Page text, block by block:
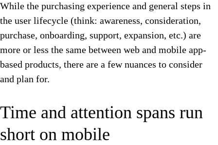
While the purchasing experience and general steps in
the user lifecycle (think: awareness, consideration,
purchase, onboarding, support, expansion, etc.) are
more or less the same between web and mobile app-
based products, there are a few nuances to consider
and plan for.
Time and attention spans run
short on mobile